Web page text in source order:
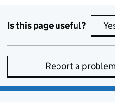
Is this page useful?
Report a